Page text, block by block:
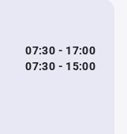
07:30 - 17:00
07:30 - 15:00